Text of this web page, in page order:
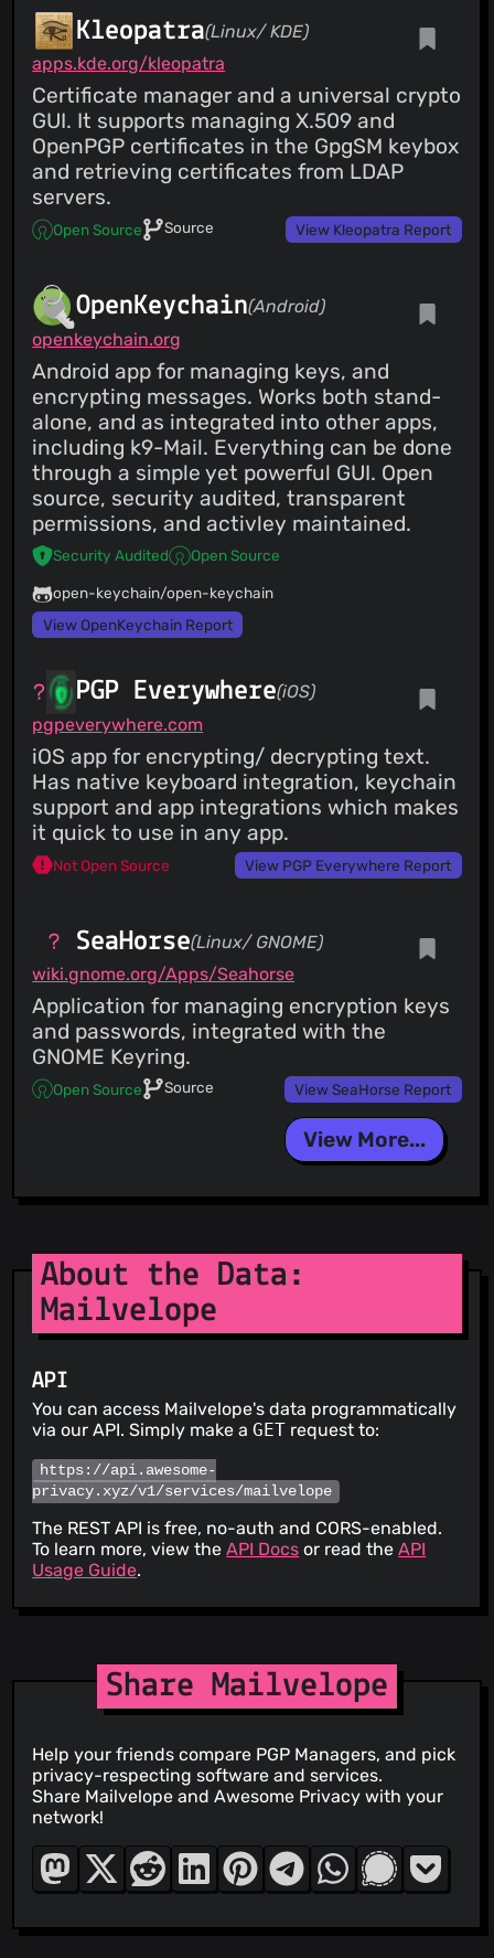
Kleopatra(Linux/ KDE)
apps.kde.org/kleopatra
Certificate manager and a universal crypto
GUI. It supports managing X.509 and
OpenPGP certificates in the GpgSM keybox
and retrieving certificates from LDAP
servers.
Open Source Source View Kleopatra Report
OpenKeychain(Android)
openkeychain.org
Android app for managing keys, and
encrypting messages. Works both stand-
alone, and as integrated into other apps,
including k9-Mail. Everything can be done
through a simple yet powerful GUI. Open
source, security audited, transparent
permissions, and activley maintained.
Security Audited Open Source
open-keychain/open-keychain
View OpenKeychain Report
PGP Everywhere(iOS)
pgpeverywhere.com
iOS app for encrypting/ decrypting text.
Has native keyboard integration, keychain
support and app integrations which makes
it quick to use in any app.
Not Open Source View PGP Everywhere Report
SeaHorse(Linux/ GNOME)
wiki.gnome.org/Apps/Seahorse
Application for managing encryption keys
and passwords, integrated with the
GNOME Keyring.
Open Source Source View SeaHorse Report
View More...
About the Data:
Mailvelope
API
You can access Mailvelope's data programmatically
via our API. Simply make aGET request to:
https://api.awesome-
privacy.xyz/v1/services/mailvelope
The REST API is free, no-auth and CORS-enabled.
To learn more, view theAPI Docs or read theAPI
Usage Guide.
Share Mailvelope
Help your friends compare PGP Managers, and pick
privacy-respecting software and services.
Share Mailvelope and Awesome Privacy with your
network!